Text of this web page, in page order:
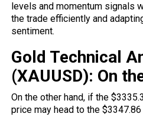
levels and momentum signals
the trade efficiently and
sentiment.
Gold Technical
(XAUUSD): On
On the other hand, if the
price may head to the $3347.86